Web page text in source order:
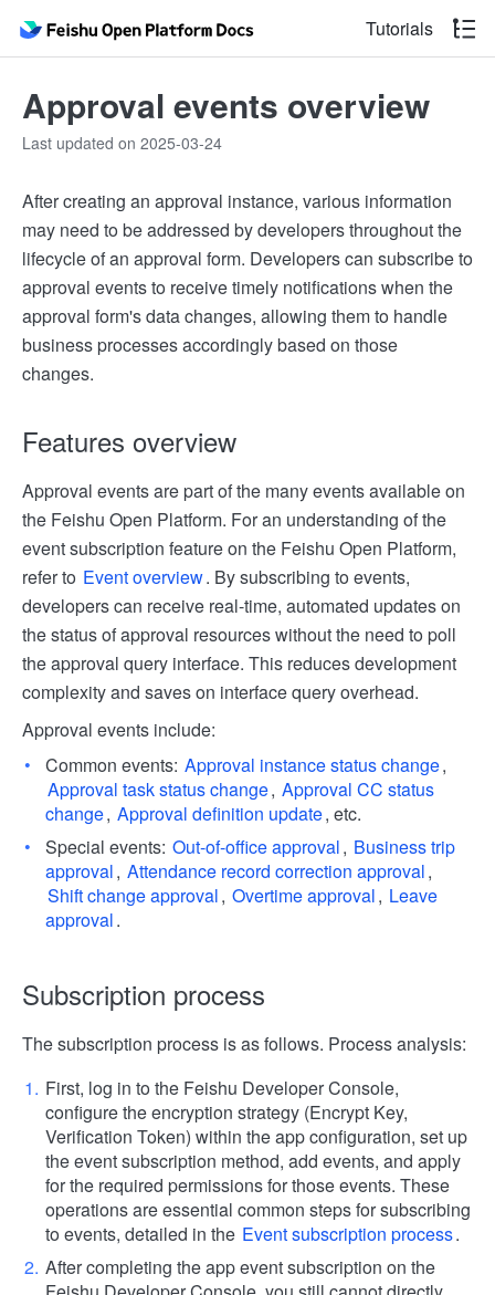
Tutorials
Approval events overview
Last updated on 2025-03-24
After creating an approval instance, various information
may need to be addressed by developers throughout the
lifecycle of an approval form. Developers can subscribe to
approval events to receive timely notifications when the
approval form's data changes, allowing them to handle
business processes accordingly based on those
changes.
Features overview
Approval events are part of the many events available on
the Feishu Open Platform. For an understanding of the
event subscription feature on the Feishu Open Platform,
refer to Event overview. By subscribing to events,
developers can receive real-time, automated updates on
the status of approval resources without the need to poll
the approval query interface. This reduces development
complexity and saves on interface query overhead.
Approval events include:
Common events: Approval instance status change,
Approval task status change, Approval CC status
change, Approval definition update, etc.
Special events: Out-of-office approval, Business trip
approval, Attendance record correction approval,
Shift change approval, Overtime approval, Leave
approval.
Subscription process
The subscription process is as follows. Process analysis:
First, log in to the Feishu Developer Console,
configure the encryption strategy (Encrypt Key,
Verification Token) within the app configuration, set up
the event subscription method, add events, and apply
for the required permissions for those events. These
operations are essential common steps for subscribing
to events, detailed in the Event subscription process.
After completing the app event subscription on the